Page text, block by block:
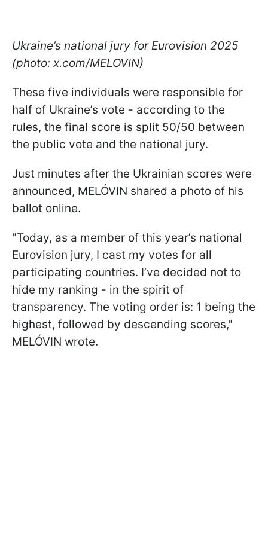
Ukraine’s national jury for Eurovision 2025
(photo: x.com/MELOVIN)
These five individuals were responsible for
half of Ukraine’s vote - according to the
rules, the final score is split 50/50 between
the public vote and the national jury.
Just minutes after the Ukrainian scores were
announced, MELÓVIN shared a photo of his
ballot online.
"Today, as a member of this year’s national
Eurovision jury, I cast my votes for all
participating countries. I’ve decided not to
hide my ranking - in the spirit of
transparency. The voting order is: 1 being the
highest, followed by descending scores,"
MELÓVIN wrote.